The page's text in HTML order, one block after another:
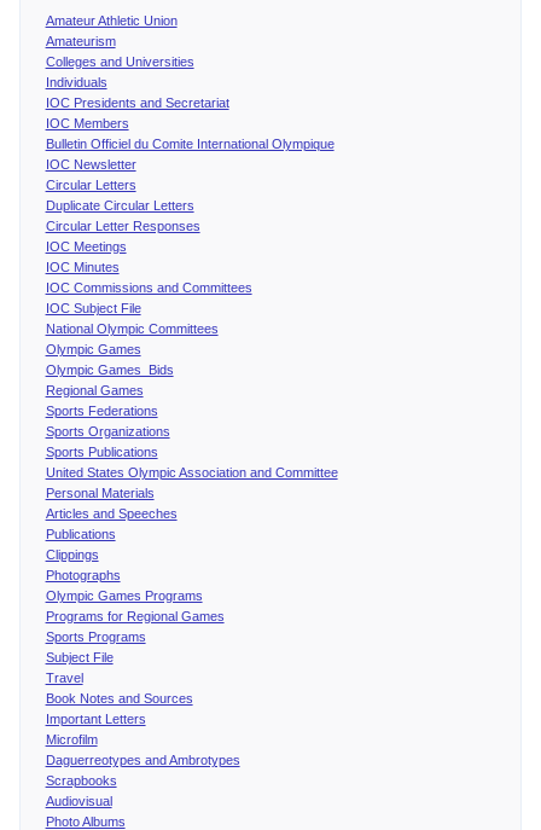
Amateur Athletic Union
Amateurism
Colleges and Universities
Individuals
IOC Presidents and Secretariat
IOC Members
Bulletin Officiel du Comite International Olympique
IOC Newsletter
Circular Letters
Duplicate Circular Letters
Circular Letter Responses
IOC Meetings
IOC Minutes
IOC Commissions and Committees
IOC Subject File
National Olympic Committees
Olympic Games
Olympic Games Bids
Regional Games
Sports Federations
Sports Organizations
Sports Publications
United States Olympic Association and Committee
Personal Materials
Articles and Speeches
Publications
Clippings
Photographs
Olympic Games Programs
Programs for Regional Games
Sports Programs
Subject File
Travel
Book Notes and Sources
Important Letters
Microfilm
Daguerreotypes and Ambrotypes
Scrapbooks
Audiovisual
Photo Albums